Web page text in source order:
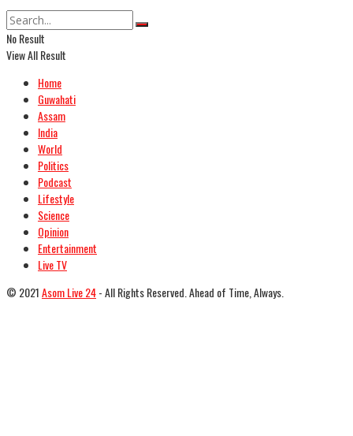
No Result
View All Result
Home
Guwahati
Assam
India
World
Politics
Podcast
Lifestyle
Science
Opinion
Entertainment
Live TV
© 2021Asom Live 24- All Rights Reserved. Ahead of Time, Always.